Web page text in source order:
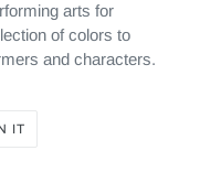
arts for
of colors to
and characters.
IT